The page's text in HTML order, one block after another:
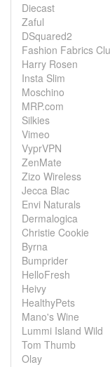
Diecast
Zaful
DSquared2
Fashion Fabrics
Harry Rosen
Insta Slim
Moschino
MRP.com
Silkies
Vimeo
VyprVPN
ZenMate
Zizo Wireless
Jecca Blac
Envi Naturals
Dermalogica
Christie Cookie
Byrna
Bumprider
HelloFresh
Heivy
HealthyPets
Mano's Wine
Lummi Island Wild
Tom Thumb
Olay